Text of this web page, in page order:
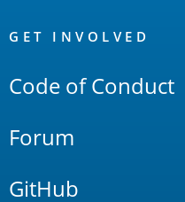
Links
GET INVOLVED
Code of Conduct
Forum
GitHub